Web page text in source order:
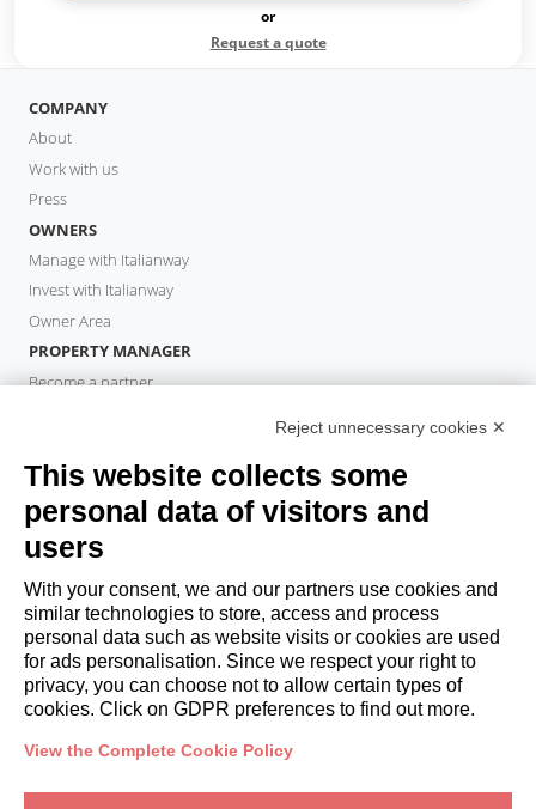
or
Request a quote
COMPANY
About
Work with us
Press
OWNERS
Manage with Italianway
Invest with Italianway
Owner Area
PROPERTY MANAGER
Become a partner
Book a stay
Long stays
Guest Experiences
Guest discounts
Corporate Housing Solutions
booking@italianway.house
+390286882952
Reject unnecessary cookies ✕
This website collects some
personal data of visitors and
users
With your consent, we and our partners use cookies and
similar technologies to store, access and process
personal data such as website visits or cookies are used
for ads personalisation. Since we respect your right to
privacy, you can choose not to allow certain types of
cookies. Click on GDPR preferences to find out more.
View the Complete Cookie Policy